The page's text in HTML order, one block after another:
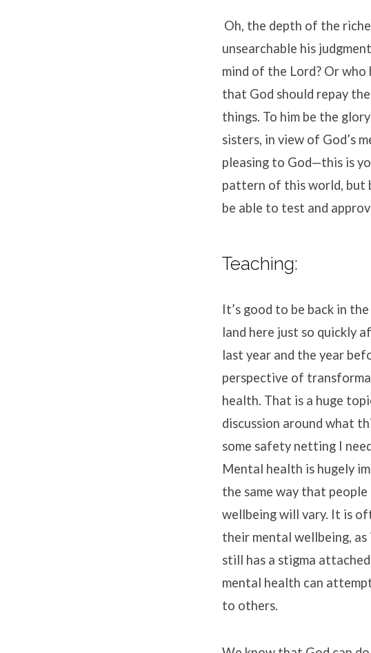
Oh, the depth of the
unsearchable his
mind of the Lord? Or who
that God should repay
things. To him be the
sisters, in view of God’s
pleasing to God—this is
pattern of this world, but
be able to test and
Teaching:
It’s good to be back in
land here just so quickly
last year and the year
perspective of
health. That is a huge
discussion around what
some safety netting I
Mental health is hugely
the same way that
wellbeing will vary. It is
their mental wellbeing, as
still has a stigma
mental health can
to others.